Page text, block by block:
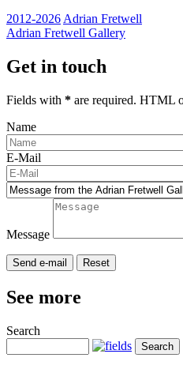
2012-2026 Adrian Fretwell
Adrian Fretwell Gallery
Get in touch
Fields with * are required. HTML
Name
E-Mail
Message
See more
Search